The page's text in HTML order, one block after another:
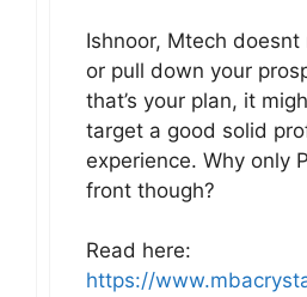
Ishnoor, Mtech
or pull down your
that’s your plan, it
target a good solid
experience. Why only
front though?
Read here:
https://